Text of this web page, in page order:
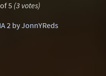
5 (3 votes)
2 by JonnYReds